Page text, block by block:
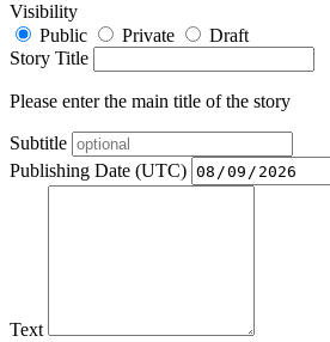
Visibility
Public
Private
Draft
Story Title
Please enter the main title of the story
Subtitle
Publishing Date (UTC)
Text